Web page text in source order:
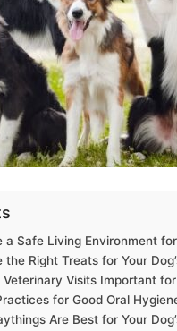
a Safe Living Environment
the Right Treats for Your
Visits Important for
for Good Oral
Are Best for Your